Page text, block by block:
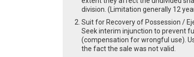
division. (Limitation generally 12
Suit for Recovery of Possession /
Seek interim injunction to prevent
(compensation for wrongful use).
the fact the sale was not valid.